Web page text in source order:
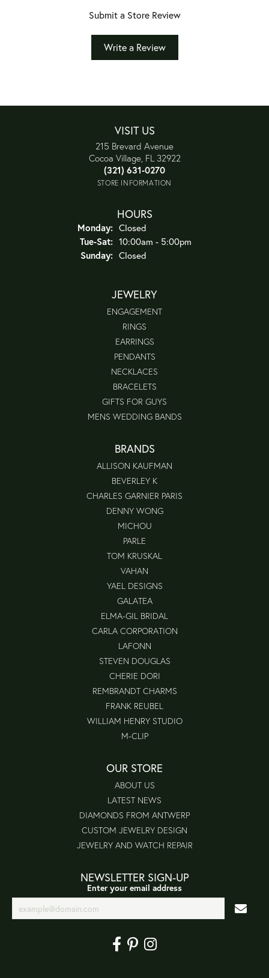
Submit a Store Review
Write a Review
VISIT US
215 Brevard Avenue
Cocoa Village, FL 32922
(321) 631-0270
STORE INFORMATION
HOURS
Monday: Closed
Tue-Sat:Tuesday - Saturday:
10:00am - 5:00pm
Sunday: Closed
JEWELRY
ENGAGEMENT
RINGS
EARRINGS
PENDANTS
NECKLACES
BRACELETS
GIFTS FOR GUYS
MENS WEDDING BANDS
BRANDS
ALLISON KAUFMAN
BEVERLEY K
CHARLES GARNIER PARIS
DENNY WONG
MICHOU
PARLE
TOM KRUSKAL
VAHAN
YAEL DESIGNS
GALATEA
ELMA-GIL BRIDAL
CARLA CORPORATION
LAFONN
STEVEN DOUGLAS
CHERIE DORI
REMBRANDT CHARMS
FRANK REUBEL
WILLIAM HENRY STUDIO
M-CLIP
OUR STORE
ABOUT US
LATEST NEWS
DIAMONDS FROM ANTWERP
CUSTOM JEWELRY DESIGN
JEWELRY AND WATCH REPAIR
NEWSLETTER SIGN-UP
Enter your email address